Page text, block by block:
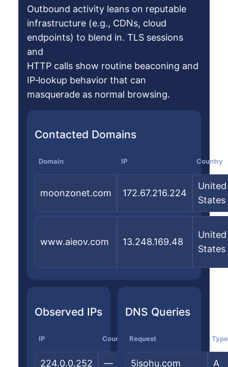
Outbound activity leans on reputable
infrastructure (e.g., CDNs, cloud
endpoints) to blend in. TLS sessions
and
HTTP calls show routine beaconing and
IP‑lookup behavior that can
masquerade as normal browsing.
Contacted Domains
Domain IP Country
moonzonet.com 172.67.216.224
United
States
www.aieov.com 13.248.169.48
United
States
Observed IPs
IP Country ASN/Org
224.0.0.252 — —
DNS Queries
Request Type
5isohu.com A